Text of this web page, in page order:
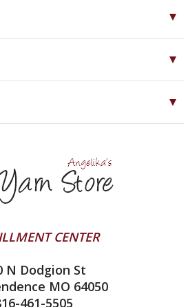
Tools
Row to Row
CENTER
N Dodgion St
MO 64050
461-5505